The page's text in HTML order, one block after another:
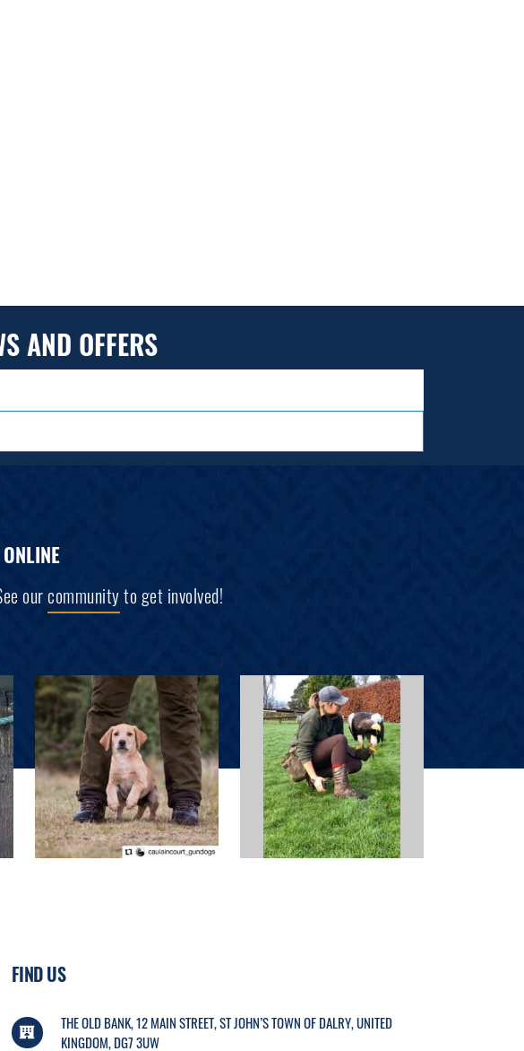
AND OFFERS
ourcommunityto get involved!
FIND US
THE OLD BANK, 12 MAIN STREET, ST JOHN’S TOWN OF DALRY, UNITED
KINGDOM, DG7 3UW